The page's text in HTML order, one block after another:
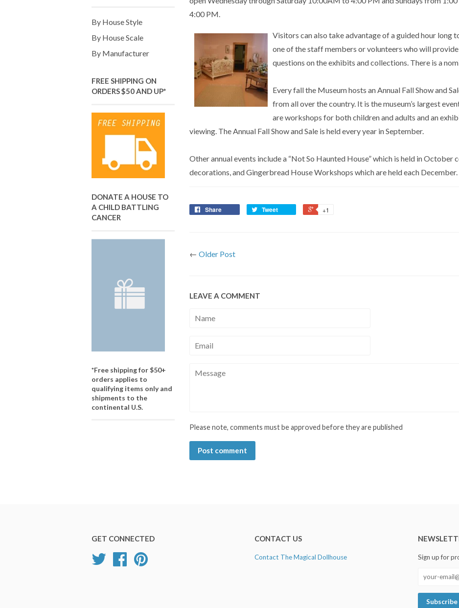
By House Style
By House Scale
By Manufacturer
FREE SHIPPING ON
ORDERS $50 AND UP*
DONATE A HOUSE TO
A CHILD BATTLING
CANCER
*Free shipping for $50+
orders applies to
qualifying items only and
shipments to the
continental U.S.
4:00 PM.
Visitors can also take advantage of a guided hour long
one of the staff members or volunteers who will
questions on the exhibits and collections. There is a
Every fall the Museum hosts an Annual Fall Show and
from all over the country. It is the museum’s largest
are workshops for both children and adults and an
viewing. The Annual Fall Show and Sale is held every year in September.
Other annual events include a “Not So Haunted House” which is held in October
decorations, and Gingerbread House Workshops which are held each December.
Share Tweet +1
← Older Post
LEAVE A COMMENT
Name
Email
Message
Please note, comments must be approved before they are published
GET CONNECTED
Twitter Facebook
CONTACT US
Contact The Magical Dollhouse Sign up for